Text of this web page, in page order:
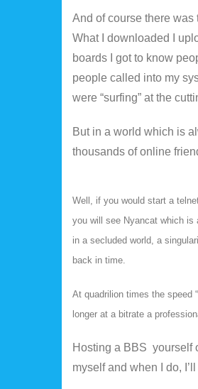
And of course there was
What I downloaded I
boards I got to know
people called into my
were “surfing” at the
But in a world which is
thousands of online
Well, if you would start a
you will see Nyancat which is
in a secluded world, a
back in time.
At quadrilion times the speed
longer at a bitrate a
Hosting a BBS yourself
myself and when I do,